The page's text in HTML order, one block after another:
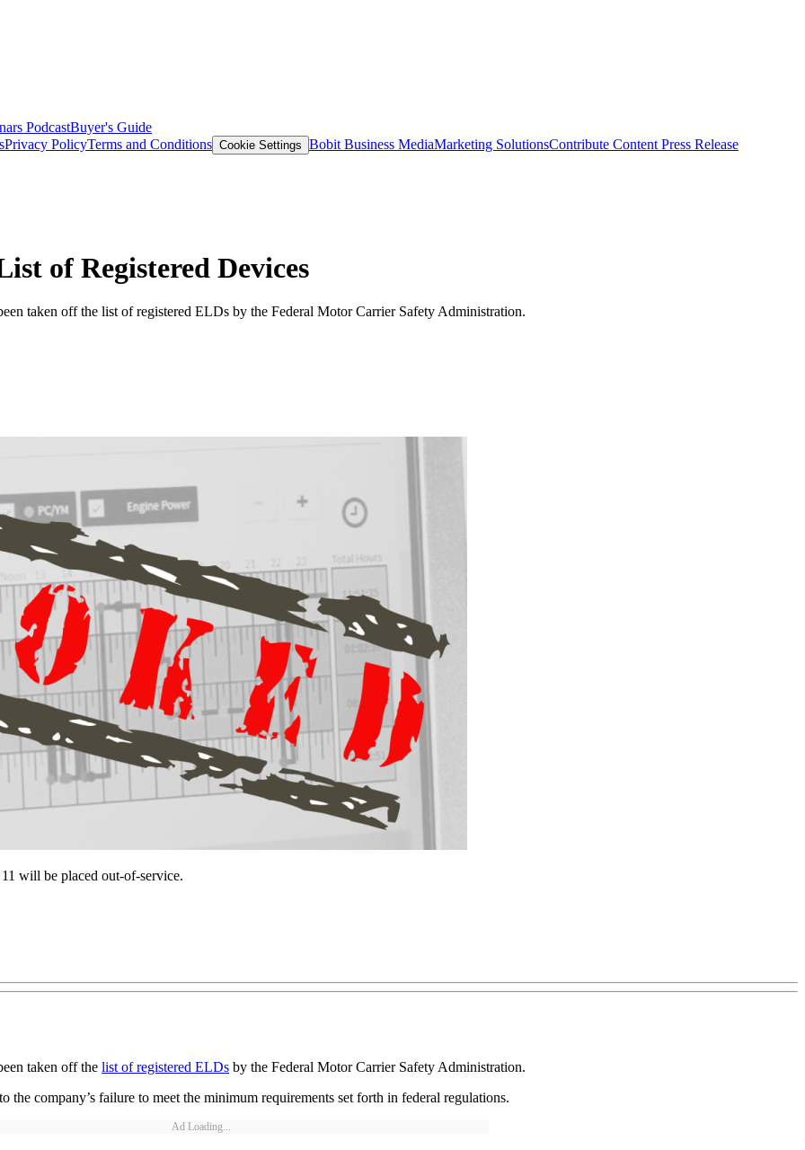
PodcastBuyer's Guide
Privacy PolicyTerms and Conditions Cookie Settings Bobit Business MediaMarketing SolutionsContribute Content Press Release
of Registered Devices
taken off the list of registered ELDs by the Federal Motor Carrier Safety Administration.
will be placed out-of-service.
taken off the list of registered ELDs by the Federal Motor Carrier Safety Administration.
company’s failure to meet the minimum requirements set forth in federal regulations.
Ad Loading...